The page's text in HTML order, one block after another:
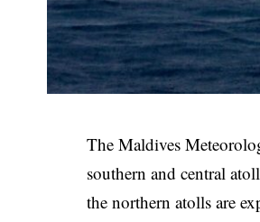
The Maldives
southern and central
the northern atolls are